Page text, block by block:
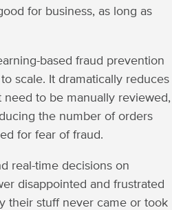
for business, as long as
based fraud prevention
scale. It dramatically reduces
to be manually reviewed,
the number of orders
for fear of fraud.
real-time decisions on
disappointed and frustrated
their stuff never came or took